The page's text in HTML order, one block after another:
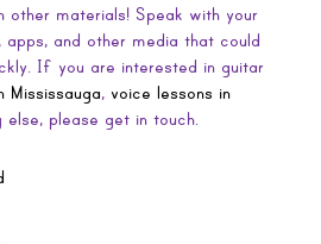
other materials! Speak with your
and other media that could
If you are interested in guitar
Mississauga, voice lessons in
else, please get in touch.